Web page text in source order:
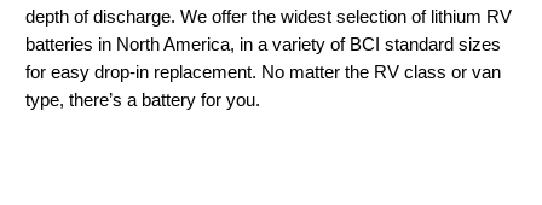
depth of discharge. We offer the widest selection of lithium RV
batteries in North America, in a variety of BCI standard sizes
for easy drop-in replacement. No matter the RV class or van
type, there’s a battery for you.